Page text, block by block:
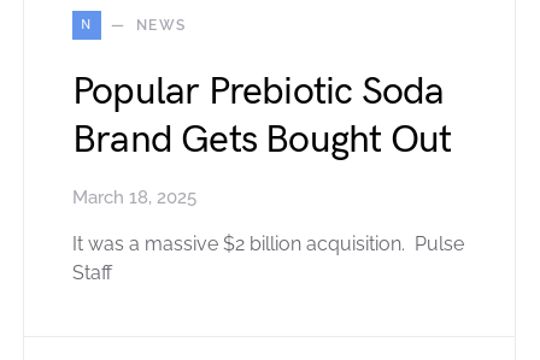
N NEWS
Popular Prebiotic Soda
Brand Gets Bought Out
March 18, 2025
It was a massive $2 billion acquisition. Pulse
Staff